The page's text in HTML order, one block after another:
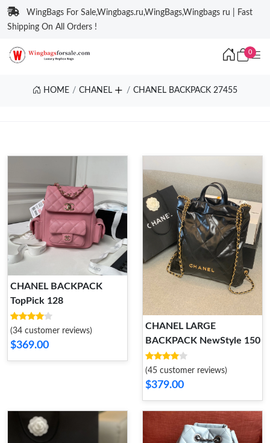
WingBags For Sale,Wingbags.ru,WingBags,Wingbags ru | Fast
Shipping On All Orders !
0
HOME CHANEL CHANEL BACKPACK 27455
CHANEL BACKPACK
TopPick 128
(34 customer reviews)
$369.00
CHANEL LARGE
BACKPACK NewStyle 150
(45 customer reviews)
$379.00